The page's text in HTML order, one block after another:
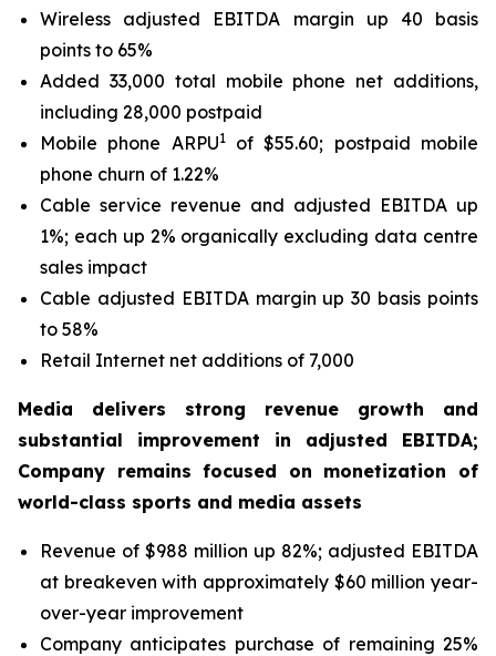
Wireless adjusted EBITDA margin up 40 basis
points to 65%
Added 33,000 total mobile phone net additions,
including 28,000 postpaid
Mobile phone ARPU1of $55.60; postpaid mobile
phone churn of 1.22%
Cable service revenue and adjusted EBITDA up
1%; each up 2% organically excluding data centre
sales impact
Cable adjusted EBITDA margin up 30 basis points
to 58%
Retail Internet net additions of 7,000
Media delivers strong revenue growth and
substantial improvement in adjusted EBITDA;
Company remains focused on monetization of
world-class sports and media assets
Revenue of $988 million up 82%; adjusted EBITDA
at breakeven with approximately $60 million year-
over-year improvement
Company anticipates purchase of remaining 25%